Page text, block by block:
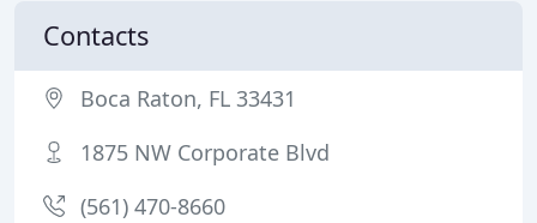
Contacts
Boca Raton, FL 33431
1875 NW Corporate Blvd
(561) 470-8660